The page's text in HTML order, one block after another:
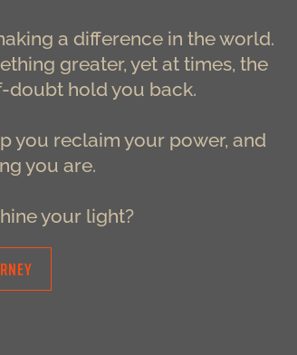
a difference in the world.
greater, yet at times, the
doubt hold you back.
you reclaim your power, and
you are.
your light?